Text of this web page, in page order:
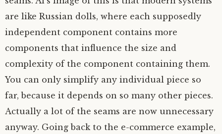
are like Russian dolls, where each supposedly
independent component contains more
components that influence the size and
complexity of the component containing them.
You can only simplify any individual piece so
far, because it depends on so many other pieces.
Actually a lot of the seams are now unnecessary
anyway. Going back to the e-commerce example,